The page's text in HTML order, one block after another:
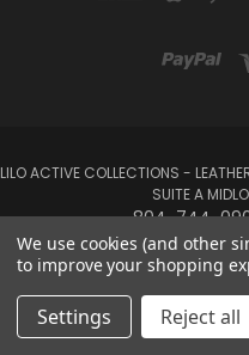
LILO ACTIVE COLLECTIONS -
SUITE A
804-744-
Powered
© 2026
We use cookies (and other
to improve your shopping
Settings Reject all